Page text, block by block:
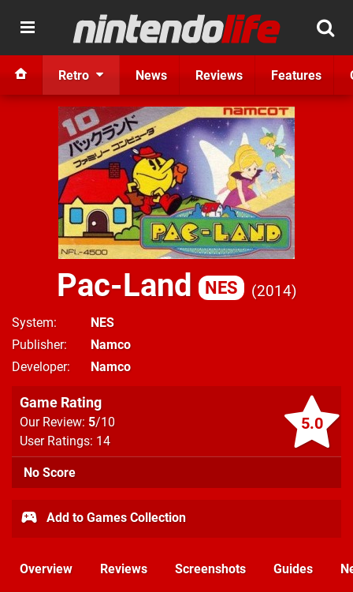
Retro News Reviews Features
Pac-Land NES 2014
System
NES
Publisher
Namco
Developer
Namco
5.0
Game Rating
Our Review: 5/10
User Ratings: 14
No Score
Add to Games Collection
Overview Reviews Screenshots Guides